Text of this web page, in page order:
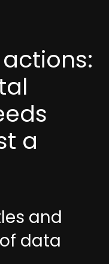
a
and
data